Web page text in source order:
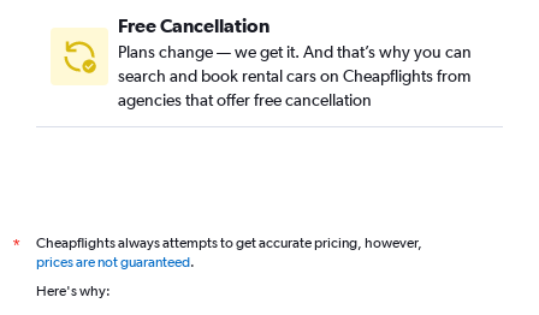
Free Cancellation
Plans change — we get it. And that’s why you can
search and book rental cars on Cheapflights from
agencies that offer free cancellation
*
Cheapflights always attempts to get accurate pricing, however,
prices are not guaranteed.
Here's why: